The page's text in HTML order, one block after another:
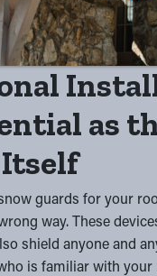
as
guards for your
way. These
shield anyone and
is familiar with your